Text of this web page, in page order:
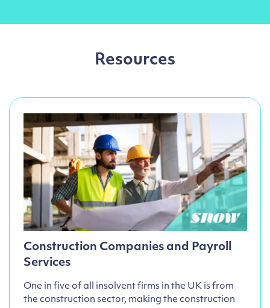
Resources
Construction Companies and Payroll
Services
One in five of all insolvent firms in the UK is from
the construction sector, making the construction